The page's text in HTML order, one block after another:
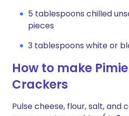
5 tablespoons chilled
pieces
3 tablespoons white or
How to make
Crackers
Pulse cheese, flour, salt, and